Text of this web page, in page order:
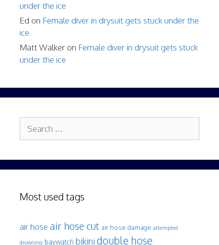
under the ice
Ed on Female diver in drysuit gets stuck under the
ice
Matt Walker on Female diver in drysuit gets stuck
under the ice
for:
Most used tags
air hose air hose cut air hose damage attempted
drowning baywatch bikini double hose